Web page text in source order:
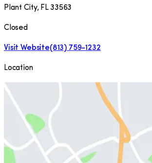
Plant City, FL 33563
Closed
Visit Website(813) 759-1232
Location